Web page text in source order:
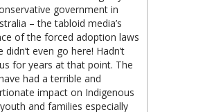
government in
– the tabloid media’s
of the forced adoption laws
didn’t even go here! Hadn’t
for years at that point. The
had a terrible and
impact on Indigenous
and families especially